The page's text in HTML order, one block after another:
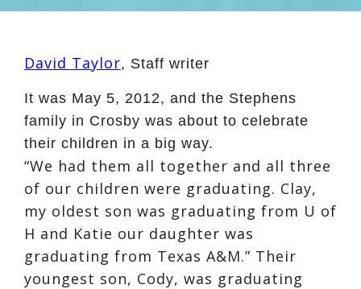
David Taylor, Staff writer
It was May 5, 2012, and the Stephens
family in Crosby was about to celebrate
their children in a big way.
“We had them all together and all three
of our children were graduating. Clay,
my oldest son was graduating from U of
H and Katie our daughter was
graduating from Texas A&M.” Their
youngest son, Cody, was graduating